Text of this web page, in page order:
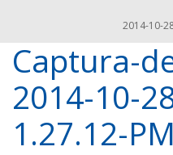
2014-10-
Captura-
2014-10-
1.27.12-PM